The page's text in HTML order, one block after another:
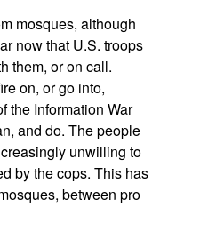
mosques, although
now that U.S. troops
them, or on call.
on, or go into,
the Information War
and do. The people
unwilling to
by the cops. This has
between pro